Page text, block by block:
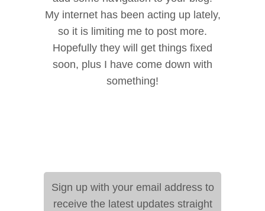
My internet has been acting up lately,
so it is limiting me to post more.
Hopefully they will get things fixed
soon, plus I have come down with
something!
Sign up with your email address to
receive the latest updates straight